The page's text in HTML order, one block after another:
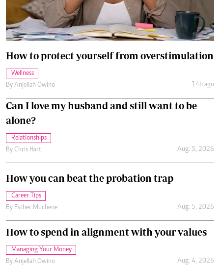
How to protect yourself from overstimulation
Wellness
By Anjellah Owino 14h ago
Can I love my husband and still want to be
alone?
Relationships
By Chris Hart Aug. 5, 2026
How you can beat the probation trap
Career Tips
By Esther Muchene Aug. 5, 2026
How to spend in alignment with your values
Managing Your Money
By Anjellah Owino Aug. 4, 2026